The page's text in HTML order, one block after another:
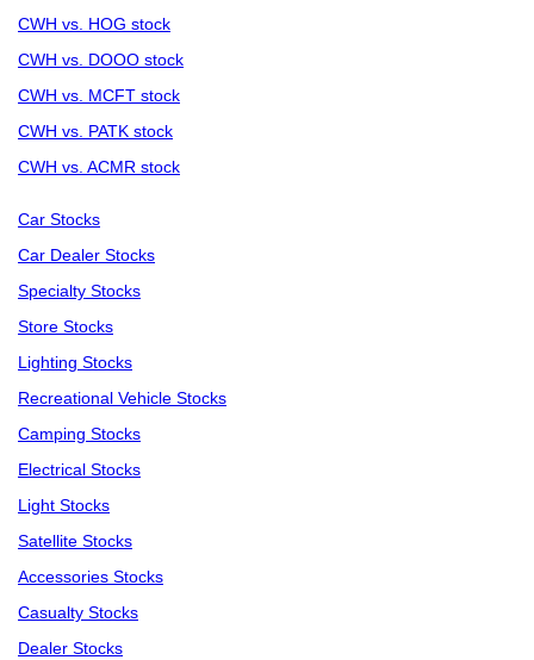
CWH vs. HOG stock
CWH vs. DOOO stock
CWH vs. MCFT stock
CWH vs. PATK stock
CWH vs. ACMR stock
Car Stocks
Car Dealer Stocks
Specialty Stocks
Store Stocks
Lighting Stocks
Recreational Vehicle Stocks
Camping Stocks
Electrical Stocks
Light Stocks
Satellite Stocks
Accessories Stocks
Casualty Stocks
Dealer Stocks